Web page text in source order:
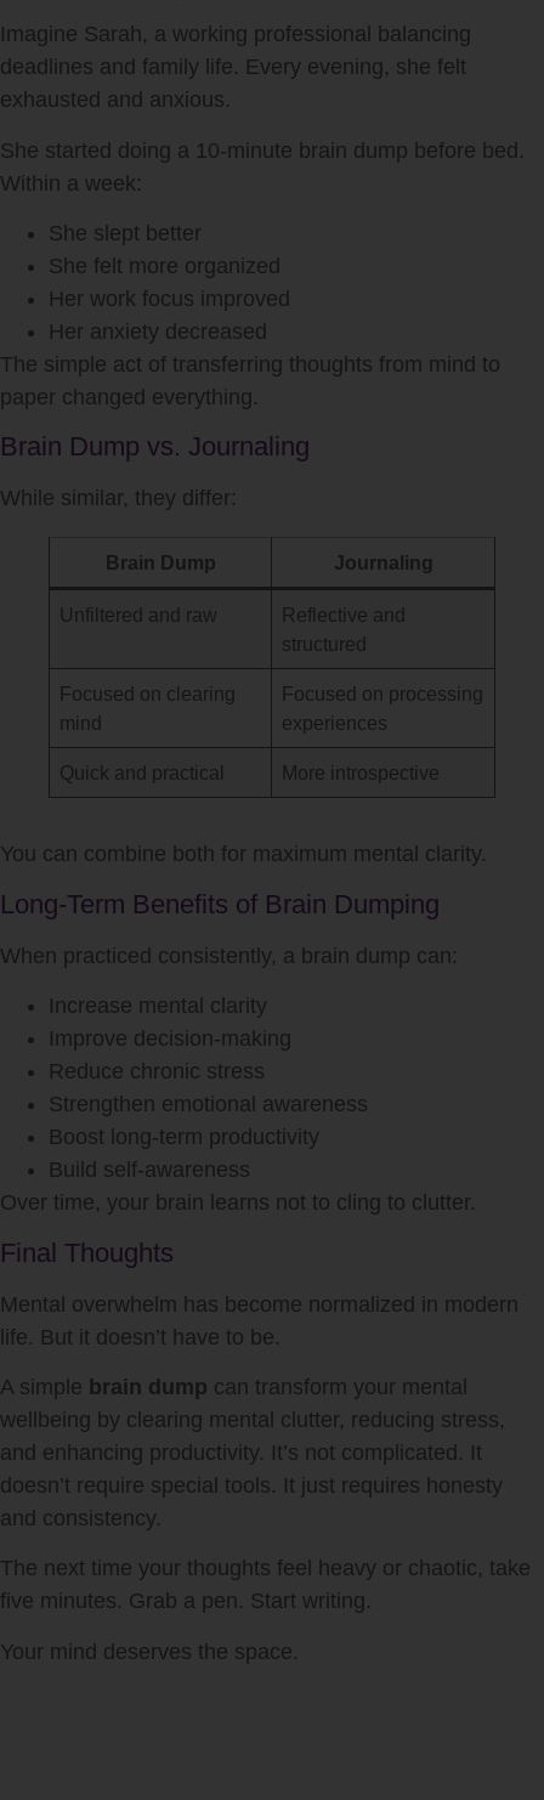
Imagine Sarah, a working professional balancing
deadlines and family life. Every evening, she felt
exhausted and anxious.
She started doing a 10-minute brain dump before bed.
Within a week:
She slept better
She felt more organized
Her work focus improved
Her anxiety decreased
The simple act of transferring thoughts from mind to
paper changed everything.
Brain Dump vs. Journaling
While similar, they differ:
Brain Dump Journaling
Unfiltered and raw
Reflective and
structured
Focused on clearing
mind
Focused on processing
experiences
Quick and practical More introspective
You can combine both for maximum mental clarity.
Long-Term Benefits of Brain Dumping
When practiced consistently, a brain dump can:
Increase mental clarity
Improve decision-making
Reduce chronic stress
Strengthen emotional awareness
Boost long-term productivity
Build self-awareness
Over time, your brain learns not to cling to clutter.
Final Thoughts
Mental overwhelm has become normalized in modern
life. But it doesn’t have to be.
A simple brain dump can transform your mental
wellbeing by clearing mental clutter, reducing stress,
and enhancing productivity. It’s not complicated. It
doesn’t require special tools. It just requires honesty
and consistency.
The next time your thoughts feel heavy or chaotic, take
five minutes. Grab a pen. Start writing.
Your mind deserves the space.